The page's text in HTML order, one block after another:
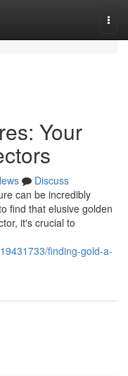
Your
Discuss
can be incredibly
find that elusive golden
it's crucial to
finding-gold-a-